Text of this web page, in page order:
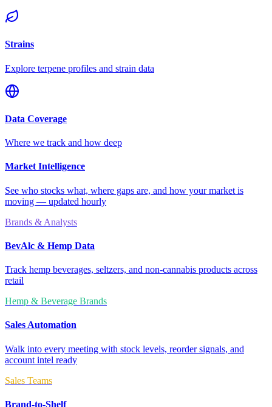
Strains
Explore terpene profiles and strain data
Data Coverage
Where we track and how deep
Market Intelligence
See who stocks what, where gaps are, and how your market is
moving — updated hourly
Brands & Analysts
BevAlc & Hemp Data
Track hemp beverages, seltzers, and non-cannabis products across
retail
Hemp & Beverage Brands
Sales Automation
Walk into every meeting with stock levels, reorder signals, and
account intel ready
Sales Teams
Brand-to-Shelf